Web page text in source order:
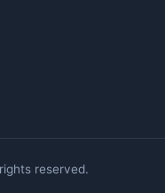
reserved.